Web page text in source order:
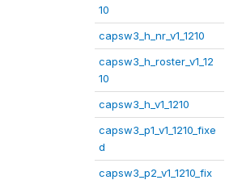
10
capsw3_h_nr_v1_1210
capsw3_h_roster_v1_12
10
capsw3_h_v1_1210
capsw3_p1_v1_1210_fixe
d
capsw3_p2_v1_1210_fix